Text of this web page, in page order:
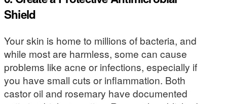
Shield
Your skin is home to millions of bacteria, and
while most are harmless, some can cause
problems like acne or infections, especially if
you have small cuts or inflammation. Both
castor oil and rosemary have documented